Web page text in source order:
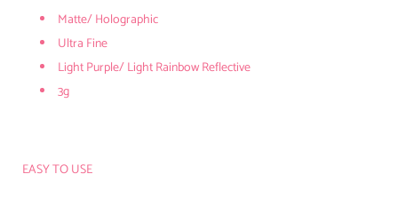
Matte/ Holographic
Ultra Fine
Light Purple/ Light Rainbow Reflective
3g
EASY TO USE